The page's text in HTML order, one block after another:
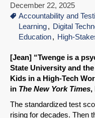
December 22, 2025
Accountability and
Learning
Digital
Education
High-
[Jean] “Twenge is a
State University and
Kids in a High-Tech
in The New York Times,
The standardized test
rising for decades. Then